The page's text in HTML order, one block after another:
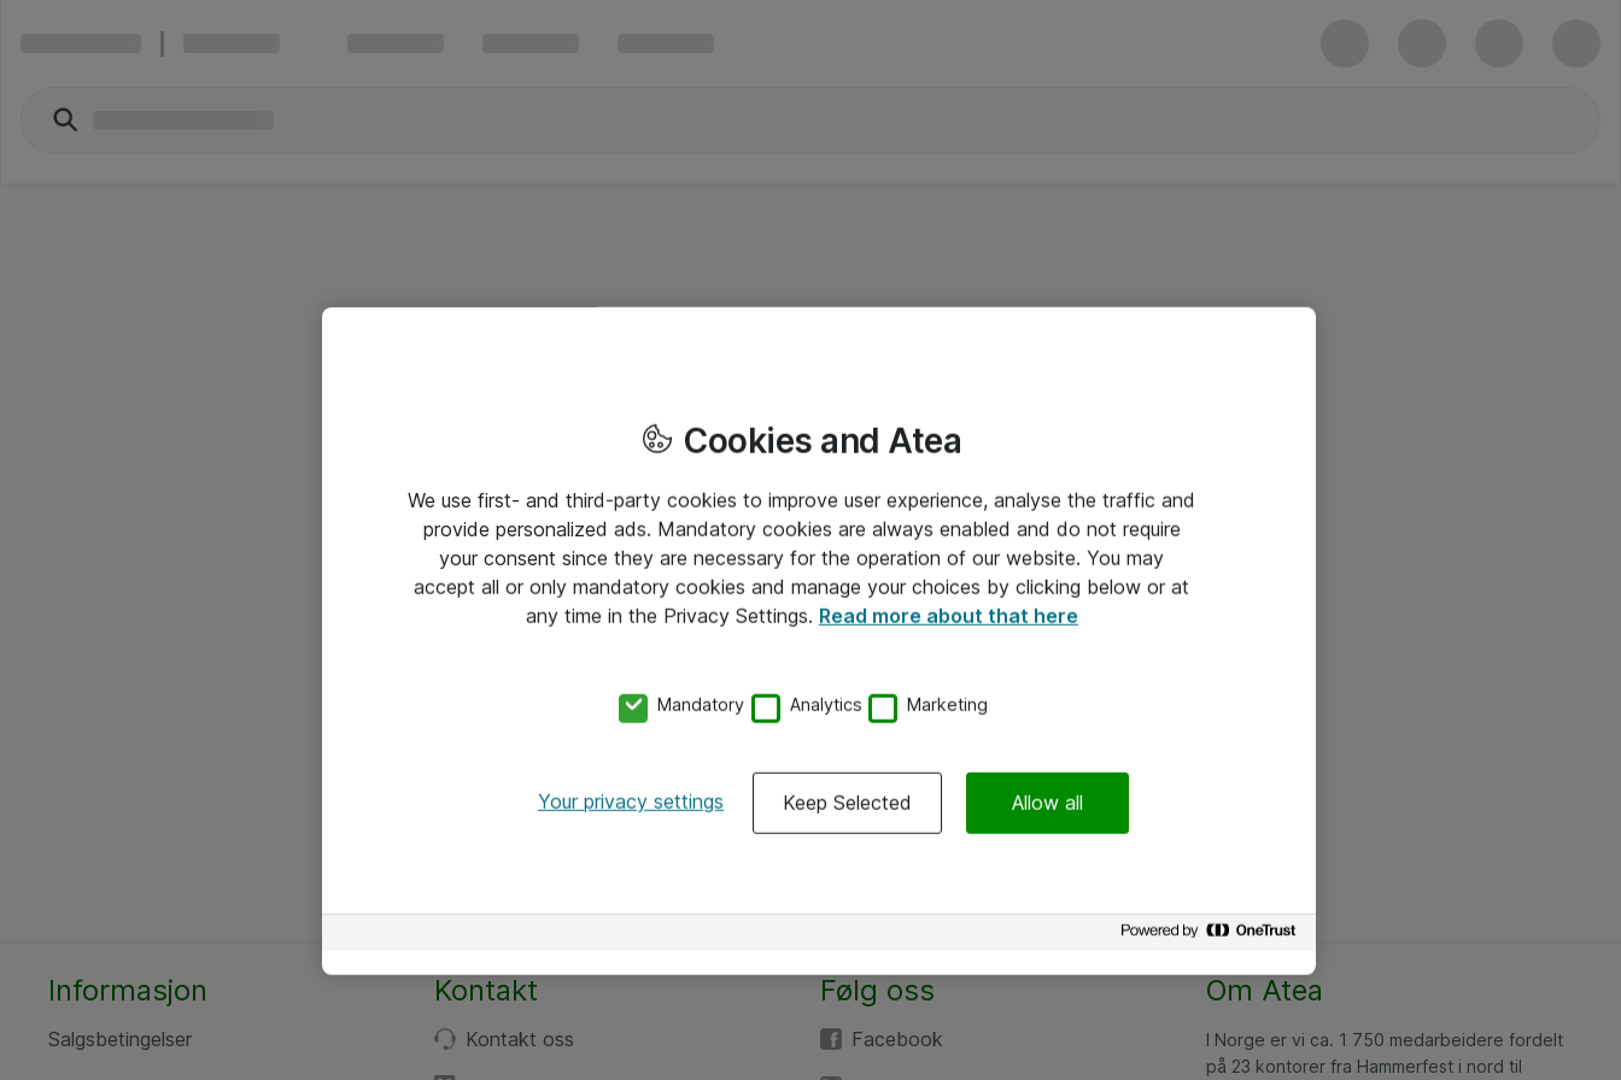
Informasjon
Salgsbetingelser
Kontakt
Kontakt oss
Følg oss
Facebook
Om Atea
I Norge er vi ca. 1 750 medarbeidere fordelt
på 23 kontorer fra Hammerfest i nord til
Cookies and Atea
We use first- and third-party cookies to improve user experience, analyse the traffic and
provide personalized ads. Mandatory cookies are always enabled and do not require
your consent since they are necessary for the operation of our website. You may
accept all or only mandatory cookies and manage your choices by clicking below or at
any time in the Privacy Settings. Read more about that here
Mandatory Analytics Marketing
Your privacy settings Keep Selected Allow all